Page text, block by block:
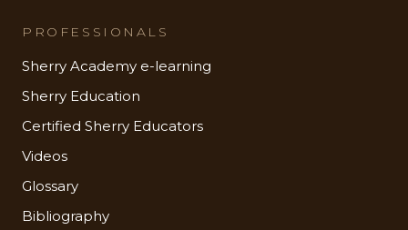
PROFESSIONALS
Sherry Academy e-learning
Sherry Education
Certified Sherry Educators
Videos
Glossary
Bibliography